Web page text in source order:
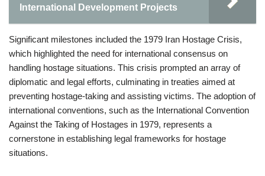
International Development Projects
Significant milestones included the 1979 Iran Hostage Crisis,
which highlighted the need for international consensus on
handling hostage situations. This crisis prompted an array of
diplomatic and legal efforts, culminating in treaties aimed at
preventing hostage-taking and assisting victims. The adoption of
international conventions, such as the International Convention
Against the Taking of Hostages in 1979, represents a
cornerstone in establishing legal frameworks for hostage
situations.